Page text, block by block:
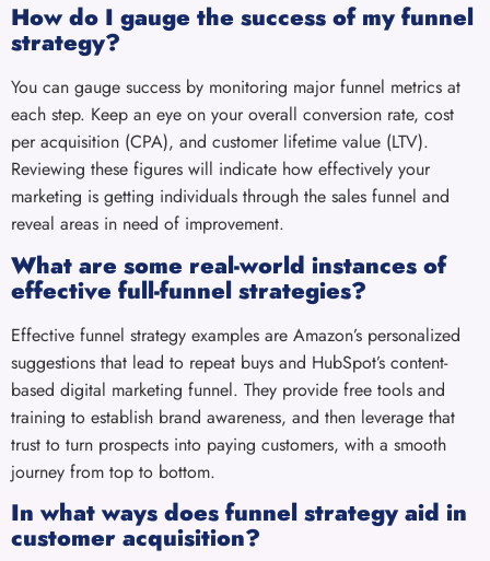
How do I gauge the success of my funnel
strategy?
You can gauge success by monitoring major funnel metrics at
each step. Keep an eye on your overall conversion rate, cost
per acquisition (CPA), and customer lifetime value (LTV).
Reviewing these figures will indicate how effectively your
marketing is getting individuals through the sales funnel and
reveal areas in need of improvement.
What are some real-world instances of
effective full-funnel strategies?
Effective funnel strategy examples are Amazon’s personalized
suggestions that lead to repeat buys and HubSpot’s content-
based digital marketing funnel. They provide free tools and
training to establish brand awareness, and then leverage that
trust to turn prospects into paying customers, with a smooth
journey from top to bottom.
In what ways does funnel strategy aid in
customer acquisition?